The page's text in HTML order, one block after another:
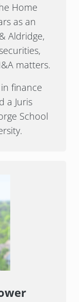
Home
as an
Aldridge,
matters.
finance
a Juris
School